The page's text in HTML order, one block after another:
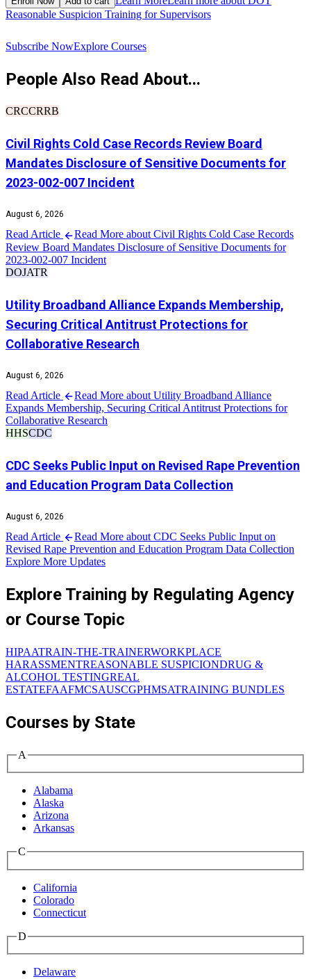
Reasonable Suspicion Training for Supervisors
Subscribe NowExplore Courses
People Also Read About...
CRCCRRB
Civil Rights Cold Case Records Review Board
Mandates Disclosure of Sensitive Documents for
2023-002-007 Incident
August 6, 2026
Read Article
Read More about Civil Rights Cold Case Records
Review Board Mandates Disclosure of Sensitive Documents for
2023-002-007 Incident
DOJATR
Utility Broadband Alliance Expands Membership,
Securing Critical Antitrust Protections for
Collaborative Research
August 6, 2026
Read Article
Read More about Utility Broadband Alliance
Expands Membership, Securing Critical Antitrust Protections for
Collaborative Research
HHSCDC
CDC Seeks Public Input on Revised Rape Prevention
and Education Program Data Collection
August 6, 2026
Read Article
Read More about CDC Seeks Public Input on
Revised Rape Prevention and Education Program Data Collection
Explore More Updates
Explore Training by Regulating Agency
or Course Topic
HIPAATRAIN-THE-TRAINERWORKPLACE
HARASSMENTREASONABLE SUSPICIONDRUG &
ALCOHOL TESTINGREAL
ESTATEFAAFMCSAUSCGPHMSATRAINING BUNDLES
Courses by State
A
Alabama
Alaska
Arizona
Arkansas
C
California
Colorado
Connecticut
D
Delaware